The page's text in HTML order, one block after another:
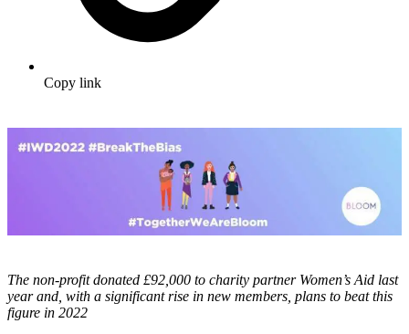
Copy link
The non-profit donated £92,000 to charity partner Women’s Aid last
year and, with a significant rise in new members, plans to beat this
figure in 2022